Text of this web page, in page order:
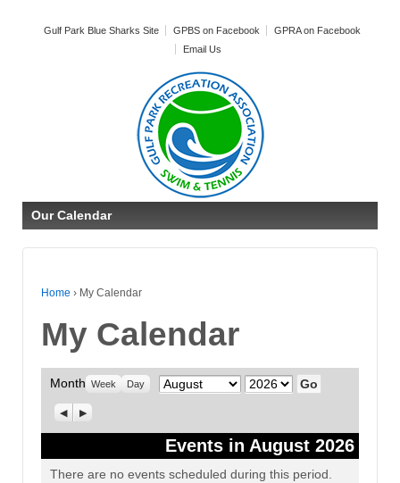
Gulf Park Blue Sharks Site GPBS on Facebook
GPRA on Facebook
Email Us
Our Calendar
Home › My Calendar
My Calendar
Month Week Day Month Year
Previous
Next
Events in August 2026
There are no events scheduled during this period.